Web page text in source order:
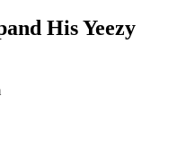
His Yeezy